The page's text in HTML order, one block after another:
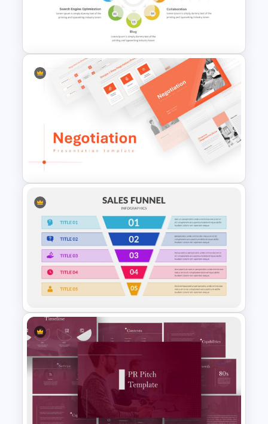
Comparison Table Matrix
8 Points Marketing Strategy
Presentation Template
Negotiation Slides Template
Sales Funnel Slide Template